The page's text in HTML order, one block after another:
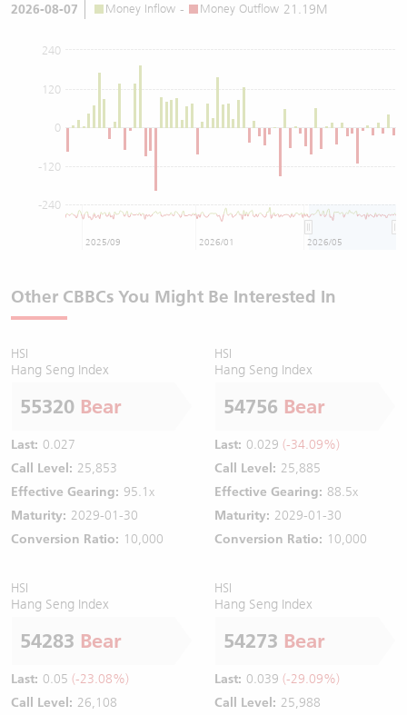
2026-08-07 Money Inflow - Money Outflow 21.19M
0
-240
-120
120
240
2025/09 2026/01 2026/05
Other CBBCs You Might Be Interested In
HSI
Hang Seng Index
55320 Bear
Last: 0.027
Call Level: 25,853
Effective Gearing: 95.1x
Maturity: 2029-01-30
Conversion Ratio: 10,000
HSI
Hang Seng Index
54756 Bear
Last: 0.029 (-34.09%)
Call Level: 25,885
Effective Gearing: 88.5x
Maturity: 2029-01-30
Conversion Ratio: 10,000
HSI
Hang Seng Index
54283 Bear
Last: 0.05 (-23.08%)
Call Level: 26,108
HSI
Hang Seng Index
54273 Bear
Last: 0.039 (-29.09%)
Call Level: 25,988